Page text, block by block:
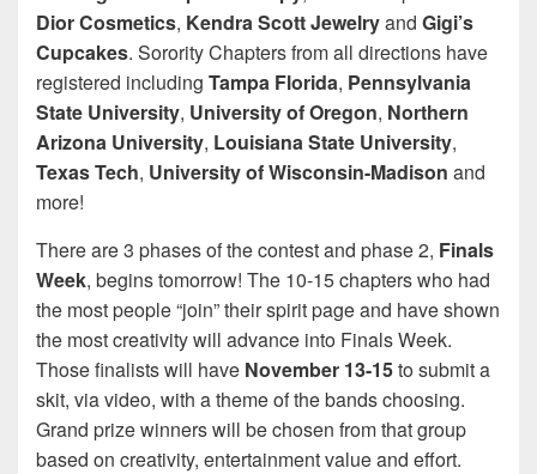
Dior Cosmetics, Kendra Scott Jewelryand Gigi’s
Cupcakes. Sorority Chapters from all directions have
registered including Tampa Florida, Pennsylvania
State University, University of Oregon, Northern
Arizona University, Louisiana State University,
Texas Tech, University of Wisconsin-Madison and
more!
There are 3 phases of the contest and phase 2, Finals
Week, begins tomorrow! The 10-15 chapters who had
the most people “join” their spirit page and have shown
the most creativity will advance into Finals Week.
Those finalists will have November 13-15to submit a
skit, via video, with a theme of the bands choosing.
Grand prize winners will be chosen from that group
based on creativity, entertainment value and effort.